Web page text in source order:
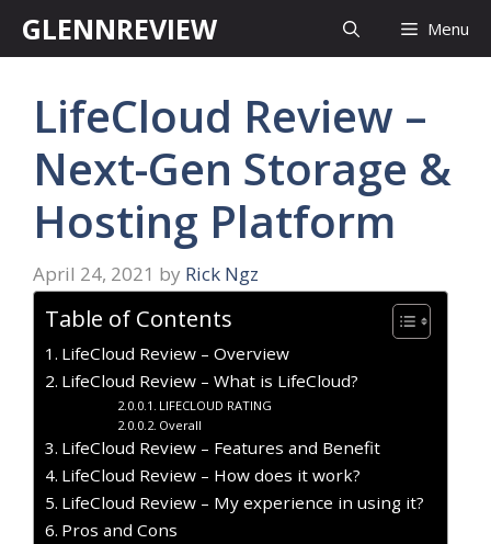
GLENNREVIEW Menu
LifeCloud Review –
Next-Gen Storage &
Hosting Platform
April 24, 2021 by Rick Ngz
Table of Contents
LifeCloud Review – Overview
LifeCloud Review – What is LifeCloud?
LIFECLOUD RATING
Overall
LifeCloud Review – Features and Benefit
LifeCloud Review – How does it work?
LifeCloud Review – My experience in using it?
Pros and Cons